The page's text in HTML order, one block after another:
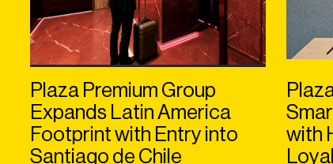
Plaza Premium Group
Expands Latin America
Footprint with Entry into
Santiago de Chile
with